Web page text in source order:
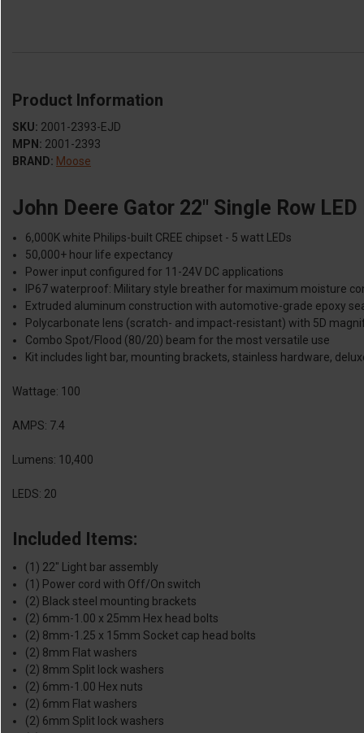
Product Information
SKU: 2001-2393-EJD
MPN: 2001-2393
BRAND: Moose
John Deere Gator 22" Single Row
6,000K white Philips-built CREE chipset - 5 watt LEDs
50,000+ hour life expectancy
Power input configured for 11-24V DC applications
IP67 waterproof: Military style breather for maximum moisture
Extruded aluminum construction with automotive-grade epoxy
Polycarbonate lens (scratch- and impact-resistant) with 5D
Combo Spot/Flood (80/20) beam for the most versatile use
Kit includes light bar, mounting brackets, stainless hardware,
Wattage: 100
AMPS: 7.4
Lumens: 10,400
LEDS: 20
Included Items:
(1) 22" Light bar assembly
(1) Power cord with Off/On switch
(2) Black steel mounting brackets
(2) 6mm-1.00 x 25mm Hex head bolts
(2) 8mm-1.25 x 15mm Socket cap head bolts
(2) 8mm Flat washers
(2) 8mm Split lock washers
(2) 6mm-1.00 Hex nuts
(2) 6mm Flat washers
(2) 6mm Split lock washers